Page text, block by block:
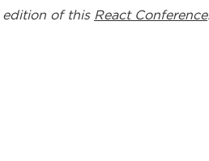
edition of this React Conference.